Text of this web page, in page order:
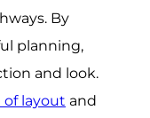
By
planning,
and look.
layout and